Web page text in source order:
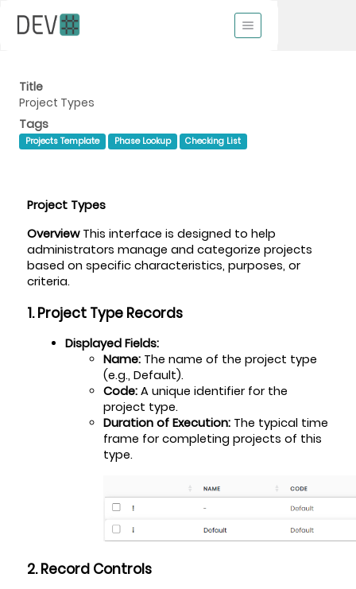
Title
Project Types
Tags
Projects Template Phase Lookup Checking List
Project Types
Overview This interface is designed to help
administrators manage and categorize projects
based on specific characteristics, purposes, or
criteria.
1. Project Type Records
Displayed Fields:
Name: The name of the project type
(e.g., Default).
Code: A unique identifier for the
project type.
Duration of Execution: The typical time
frame for completing projects of this
type.
2. Record Controls